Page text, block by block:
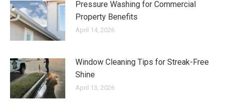
Pressure Washing for Commercial
Property Benefits
April 14, 2026
Window Cleaning Tips for Streak-Free
Shine
April 13, 2026